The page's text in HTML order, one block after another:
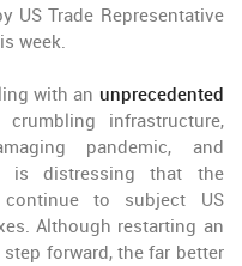
US Trade Representative
week.
with an unprecedented
infrastructure,
pandemic, and
is distressing that the
to subject US
Although restarting an
forward, the far better